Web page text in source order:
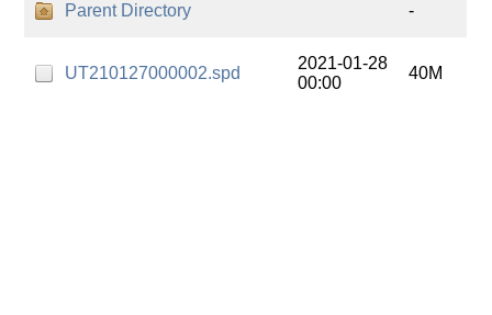
Parent Directory -
UT210127000002.spd
2021-01-28
00:00
40M